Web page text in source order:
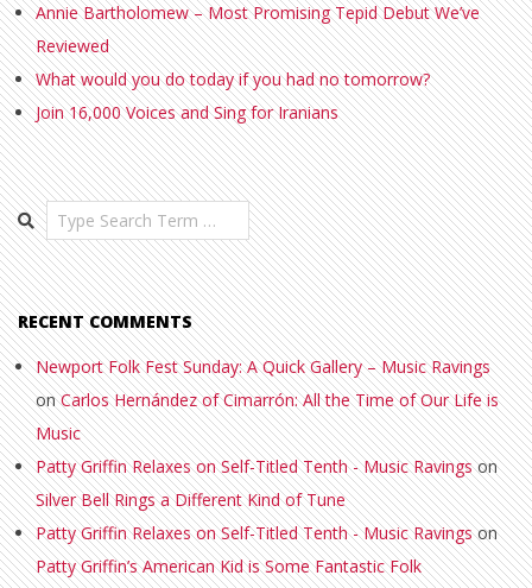
Annie Bartholomew – Most Promising Tepid Debut We’ve
Reviewed
What would you do today if you had no tomorrow?
Join 16,000 Voices and Sing for Iranians
Search
RECENT COMMENTS
Newport Folk Fest Sunday: A Quick Gallery – Music Ravings
onCarlos Hernández of Cimarrón: All the Time of Our Life is
Music
Patty Griffin Relaxes on Self-Titled Tenth - Music Ravingson
Silver Bell Rings a Different Kind of Tune
Patty Griffin Relaxes on Self-Titled Tenth - Music Ravingson
Patty Griffin’s American Kid is Some Fantastic Folk